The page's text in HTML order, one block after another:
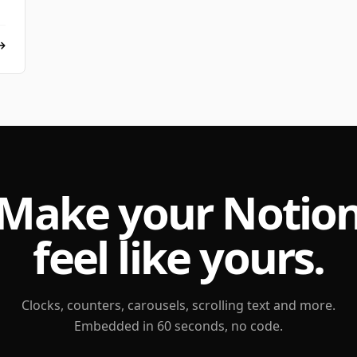
your
feel like yours.
Clocks, counters, carousels, scrolling text and more.
Embedded in 60 seconds, no code.